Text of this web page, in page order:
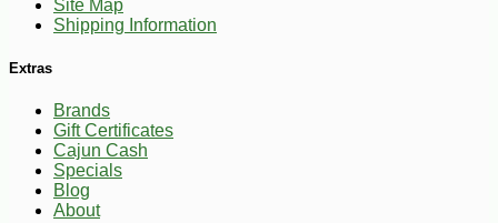
Site Map
Shipping Information
Extras
Brands
Gift Certificates
Cajun Cash
Specials
Blog
About